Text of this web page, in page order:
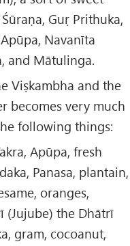
Guṛ Prithuka,
Navanīta
and Mātulinga.
Viṣkambha and the
becomes very much
following things:
Apūpa, fresh
Panasa, plantain,
oranges,
(Jujube) the Dhātrī
gram, cocoanut,